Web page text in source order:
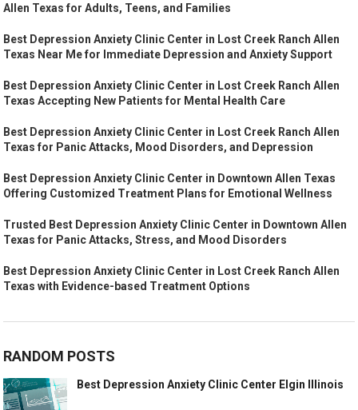
Allen Texas for Adults, Teens, and Families
Best Depression Anxiety Clinic Center in Lost Creek Ranch Allen
Texas Near Me for Immediate Depression and Anxiety Support
Best Depression Anxiety Clinic Center in Lost Creek Ranch Allen
Texas Accepting New Patients for Mental Health Care
Best Depression Anxiety Clinic Center in Lost Creek Ranch Allen
Texas for Panic Attacks, Mood Disorders, and Depression
Best Depression Anxiety Clinic Center in Downtown Allen Texas
Offering Customized Treatment Plans for Emotional Wellness
Trusted Best Depression Anxiety Clinic Center in Downtown Allen
Texas for Panic Attacks, Stress, and Mood Disorders
Best Depression Anxiety Clinic Center in Lost Creek Ranch Allen
Texas with Evidence-based Treatment Options
RANDOM POSTS
Best Depression Anxiety Clinic Center Elgin Illinois